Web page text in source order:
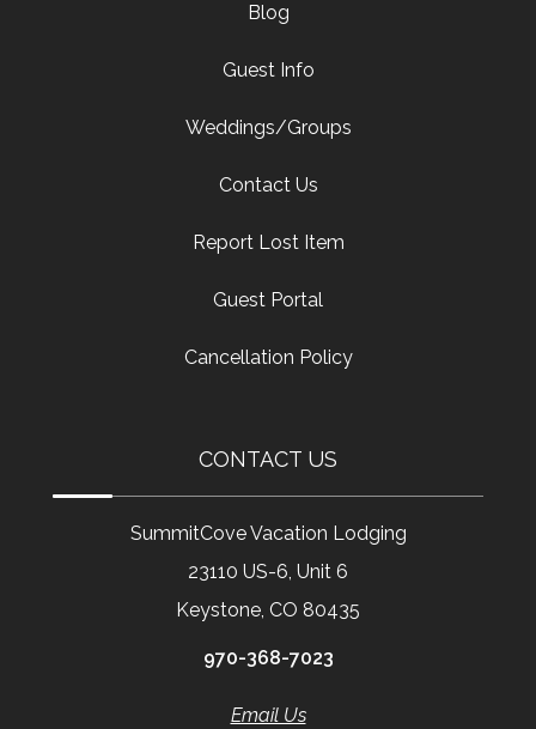
Blog
Guest Info
Weddings/Groups
Contact Us
Report Lost Item
Guest Portal
Cancellation Policy
CONTACT US
SummitCove Vacation Lodging
23110 US-6, Unit 6
Keystone, CO 80435
970-368-7023
Email Us